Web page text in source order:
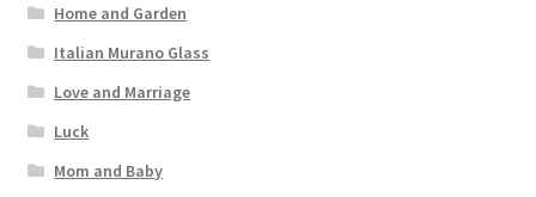
Home and Garden
Italian Murano Glass
Love and Marriage
Luck
Mom and Baby